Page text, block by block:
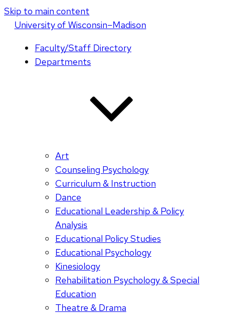
Skip to main content
Universityof Wisconsin–Madison
Faculty/Staff Directory
Departments
Art
Counseling Psychology
Curriculum & Instruction
Dance
Educational Leadership & Policy
Analysis
Educational Policy Studies
Educational Psychology
Kinesiology
Rehabilitation Psychology & Special
Education
Theatre & Drama